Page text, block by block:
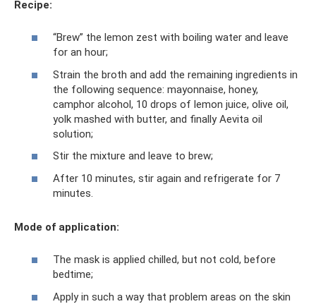
Recipe:
“Brew” the lemon zest with boiling water and leave
for an hour;
Strain the broth and add the remaining ingredients in
the following sequence: mayonnaise, honey,
camphor alcohol, 10 drops of lemon juice, olive oil,
yolk mashed with butter, and finally Aevita oil
solution;
Stir the mixture and leave to brew;
After 10 minutes, stir again and refrigerate for 7
minutes.
Mode of application:
The mask is applied chilled, but not cold, before
bedtime;
Apply in such a way that problem areas on the skin